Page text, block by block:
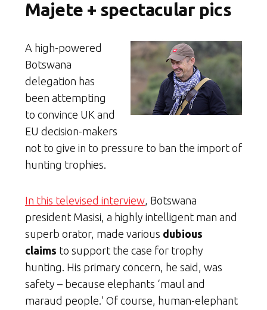
Majete + spectacular pics
A high-powered
Botswana
delegation has
been attempting
to convince UK and
EU decision-makers
not to give in to pressure to ban the import of
hunting trophies.
In this televised interview , Botswana
president Masisi, a highly intelligent man and
superb orator, made various dubious
claims to support the case for trophy
hunting. His primary concern, he said, was
safety – because elephants ‘maul and
maraud people.’ Of course, human-elephant